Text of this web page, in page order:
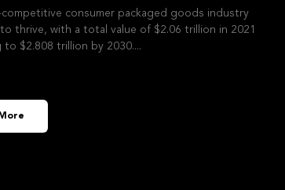
competitive consumer packaged goods industry
thrive, with a total value of $2.06 trillion in 2021
to $2.808 trillion by 2030.